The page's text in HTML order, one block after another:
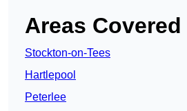
Areas Covered
Stockton-on-Tees
Hartlepool
Peterlee